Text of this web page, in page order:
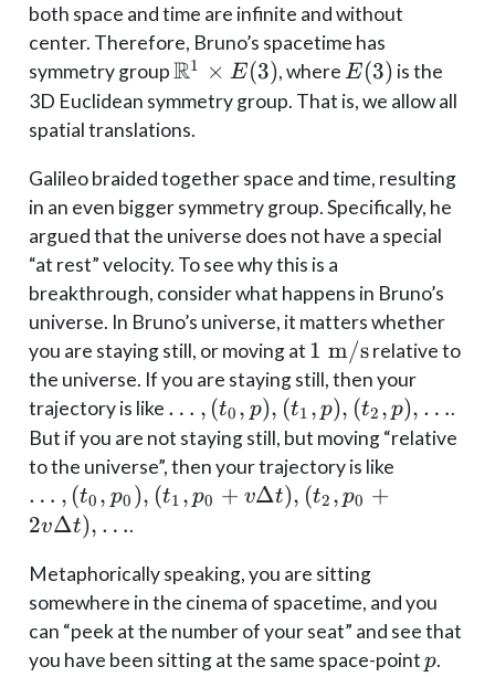
both space and time are infinite and without
center. Therefore, Bruno’s spacetime has
symmetry group\mathbb{R}^1
\times E(3)
R1 × E(3), whereE(3)
E(3) is the
3D Euclidean symmetry group. That is, we allow all
spatial translations.
Galileo braided together space and time, resulting
in an even bigger symmetry group. Specifically, he
argued that the universe does not have a special
“at rest” velocity. To see why this is a
breakthrough, consider what happens in Bruno’s
universe. In Bruno’s universe, it matters whether
you are staying still, or moving at 1
\;\mathrm{m/s}
1 m/srelative to
the universe. If you are staying still, then your
trajectory is like \dots,
(t_0,
p),
(t_1,
p),
\dots
… , (t0 , p), (t1 , p), (t2 , p), ….
But if you are not staying still, but moving “relative
to the universe”, then your trajectory is like
v\Delta
t), (t_2,
p_0 +
… , (t0 , p0 ), (t1 , p0 + vΔt), (t2 , p0 +
2vΔt), ….
Metaphorically speaking, you are sitting
somewhere in the cinema of spacetime, and you
can “peek at the number of your seat” and see that
you have been sitting at the same space-pointp
p.